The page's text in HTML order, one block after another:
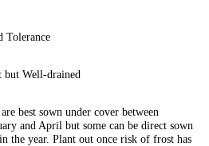
Tolerance
but Well-drained
best sown under cover between
and April but some can be direct sown
the year. Plant out once risk of frost has